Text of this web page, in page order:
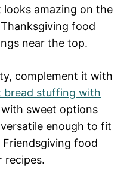
amazing on the
food
near the top.
complement it with
bread stuffing with
sweet options
versatile enough to fit
Friendsgiving food
recipes.